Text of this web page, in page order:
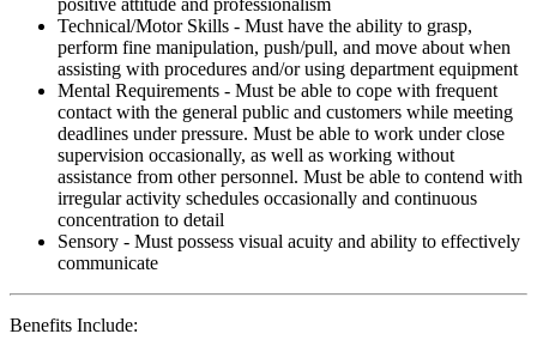
Technical/Motor Skills - Must have the ability to grasp,
perform fine manipulation, push/pull, and move about when
assisting with procedures and/or using department equipment
Mental Requirements - Must be able to cope with frequent
contact with the general public and customers while meeting
deadlines under pressure. Must be able to work under close
supervision occasionally, as well as working without
assistance from other personnel. Must be able to contend with
irregular activity schedules occasionally and continuous
concentration to detail
Sensory - Must possess visual acuity and ability to effectively
communicate
Benefits Include: